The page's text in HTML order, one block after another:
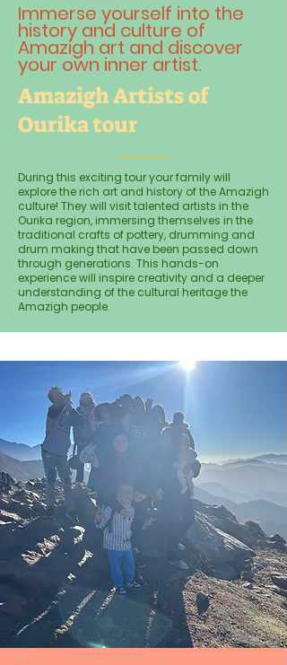
Immerse yourself into the
history and culture of
Amazigh art and discover
your own inner artist.
Amazigh Artists of
Ourika tour
During this exciting tour your family will
explore the rich art and history of the Amazigh
culture! They will visit talented artists in the
Ourika region, immersing themselves in the
traditional crafts of pottery, drumming and
drum making that have been passed down
through generations. This hands-on
experience will inspire creativity and a deeper
understanding of the cultural heritage the
Amazigh people.